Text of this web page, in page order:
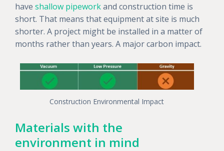
have shallow pipeworkand construction time is
short. That means that equipment at site is much
shorter. A project might be installed in a matter of
months rather than years. A major carbon impact.
Construction Environmental Impact
Materials with the
environment in mind